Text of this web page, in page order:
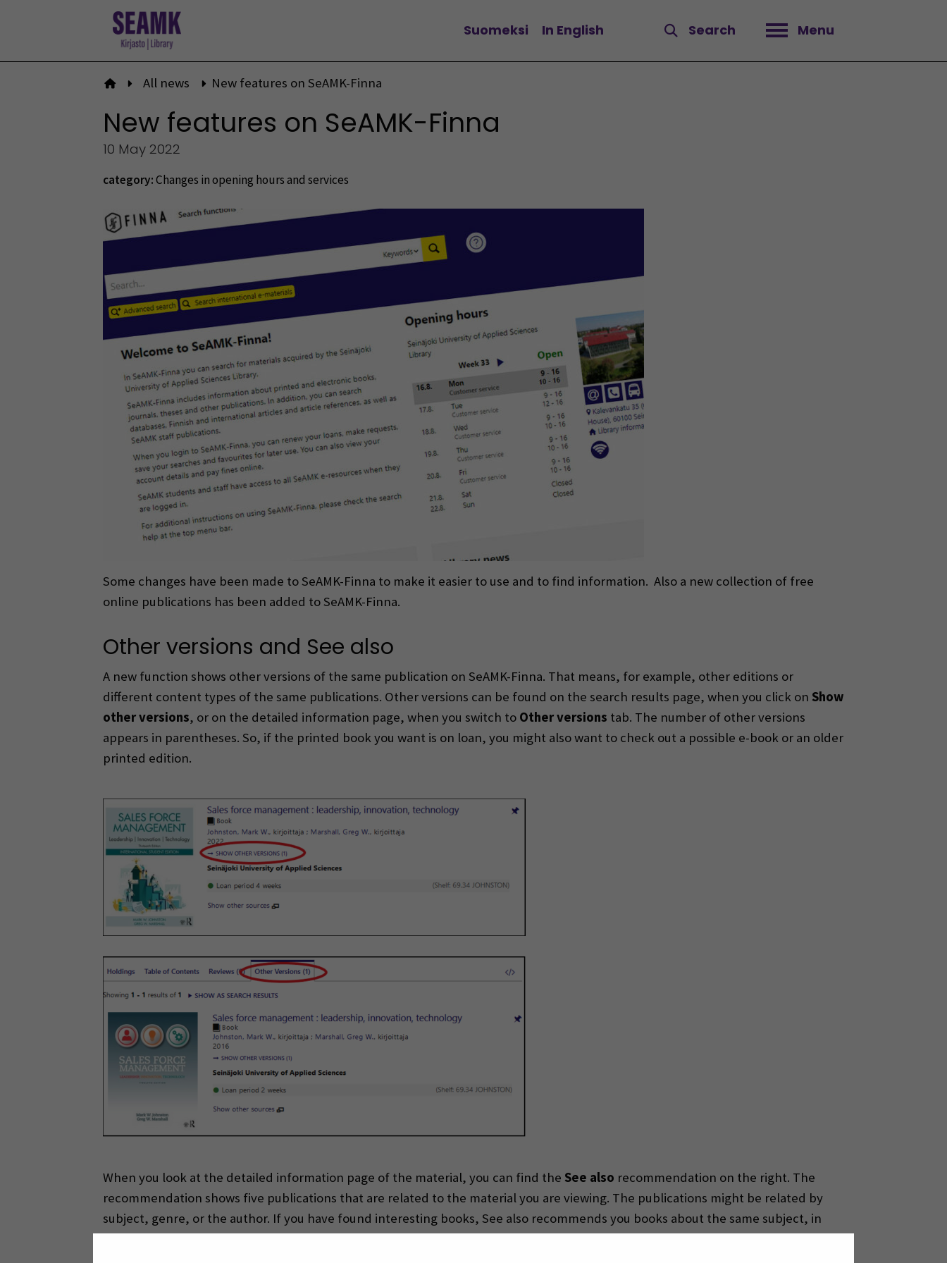
Change language
Suomeksi In English Search Menu
Open menu
To front page
All news New features on SeAMK-Finna
New features on SeAMK-Finna
10 May 2022
category:Changes in opening hours and services
Some changes have been made to SeAMK-Finna to make it easier to use and to find information. Also a new collection of free
online publications has been added to SeAMK-Finna.
Other versions and See also
A new function shows other versions of the same publication on SeAMK-Finna. That means, for example, other editions or
different content types of the same publications. Other versions can be found on the search results page, when you click on Show
other versions, or on the detailed information page, when you switch to Other versions tab. The number of other versions
appears in parentheses. So, if the printed book you want is on loan, you might also want to check out a possible e-book or an older
printed edition.
When you look at the detailed information page of the material, you can find the See also recommendation on the right. The
recommendation shows five publications that are related to the material you are viewing. The publications might be related by
subject, genre, or the author. If you have found interesting books, See also recommends you books about the same subject, in
English or in Finnish.